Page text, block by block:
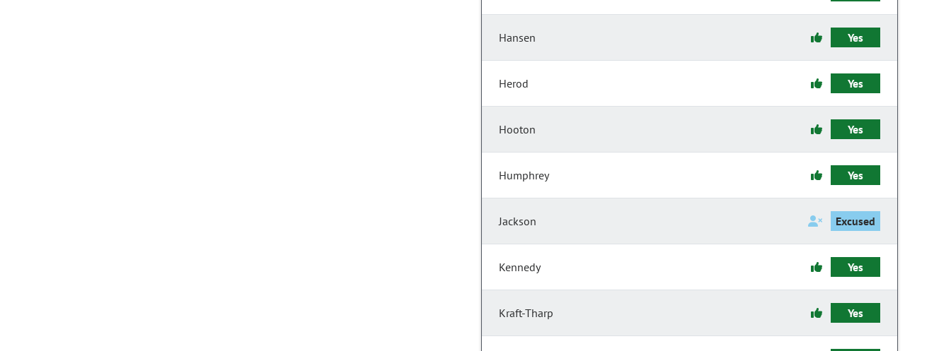
Hansen Yes
Herod Yes
Hooton Yes
Humphrey Yes
Jackson Excused
Kennedy Yes
Kraft-Tharp Yes